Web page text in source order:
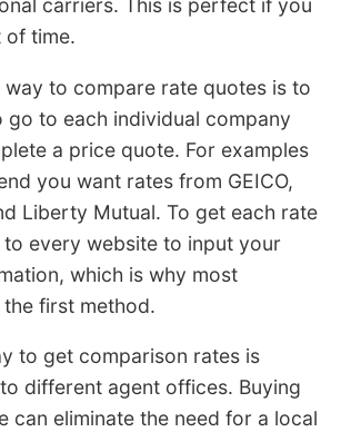
carriers. This is perfect if you
of time.
to compare rate quotes is to
go to each individual company
a price quote. For examples
you want rates from GEICO,
Liberty Mutual. To get each rate
every website to input your
which is why most
first method.
to get comparison rates is
different agent offices. Buying
can eliminate the need for a local